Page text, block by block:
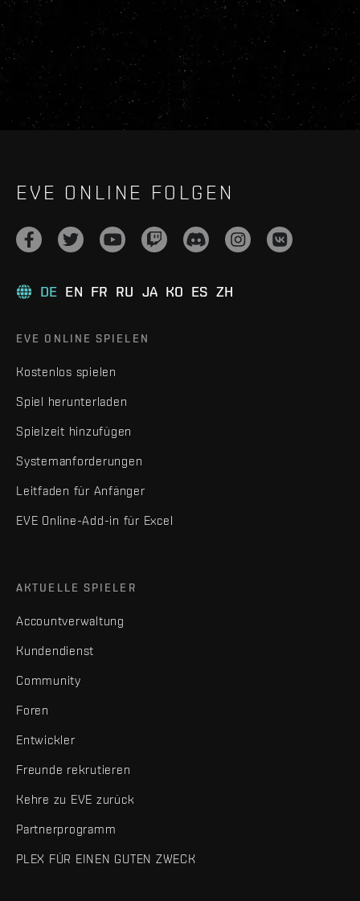
EVE ONLINE FOLGEN
DE EN FR RU JA KO ES ZH
EVE ONLINE SPIELEN
Kostenlos spielen
Spiel herunterladen
Spielzeit hinzufügen
Systemanforderungen
Leitfaden für Anfänger
EVE Online-Add-in für Excel
AKTUELLE SPIELER
Accountverwaltung
Kundendienst
Community
Foren
Entwickler
Freunde rekrutieren
Kehre zu EVE zurück
Partnerprogramm
PLEX FÜR EINEN GUTEN ZWECK